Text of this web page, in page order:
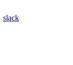
slack